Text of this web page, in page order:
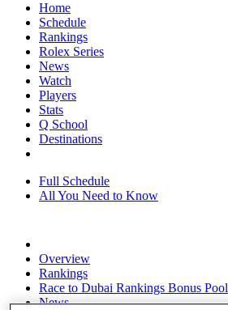
Home
Schedule
Rankings
Rolex Series
News
Watch
Players
Stats
Q School
Destinations
Full Schedule
All You Need to Know
Overview
Rankings
Race to Dubai Rankings Bonus Pool
News